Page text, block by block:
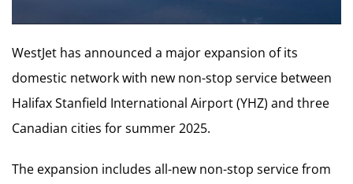
WestJet has announced a major expansion of its
domestic network with new non-stop service between
Halifax Stanfield International Airport (YHZ) and three
Canadian cities for summer 2025.
The expansion includes all-new non-stop service from